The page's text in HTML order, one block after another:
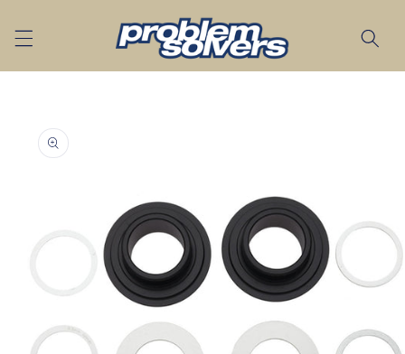
content
product
information